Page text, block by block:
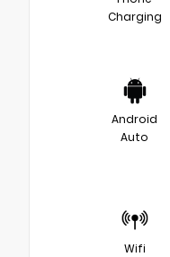
Charging
Android
Auto
Wifi